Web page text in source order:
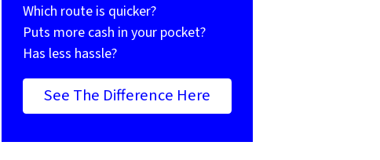
Which route is quicker?
Puts more cash in your pocket?
Has less hassle?
See The Difference Here